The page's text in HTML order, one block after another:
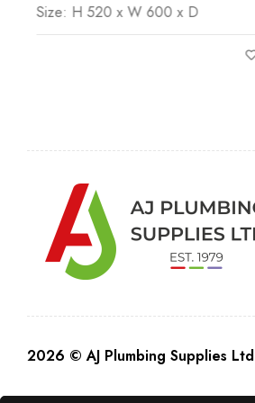
Size: H 820 x W 500 x D
2026 © AJ Plumbing Supplies